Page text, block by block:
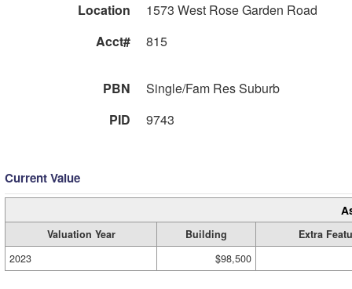
Location
1573 West Rose Garden Road
Acct#
815
PBN
Single/Fam Res Suburb
PID
9743
Current Value
Valuation Year Building
Extra
2023
$98,500